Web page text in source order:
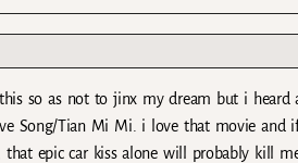
so as not to jinx my dream but i
Song/Tian Mi Mi. i love that movie and
epic car kiss alone will probably kill